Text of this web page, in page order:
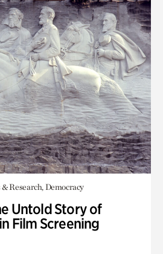
Research, Democracy
Untold Story of
Film Screening